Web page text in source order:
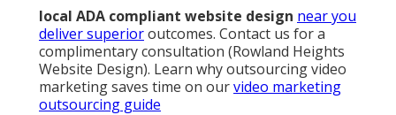
local ADA compliant website design near you
deliver superioroutcomes. Contact us for a
complimentary consultation (Rowland Heights
Website Design). Learn why outsourcing video
marketing saves time on ourvideo marketing
outsourcing guide